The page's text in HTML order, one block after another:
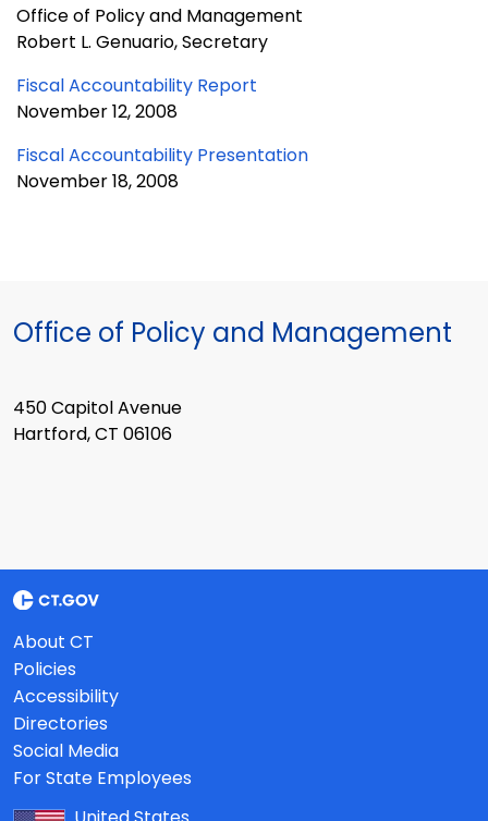
Office of Policy and Management
Robert L. Genuario, Secretary
Fiscal Accountability Report
November 12, 2008
Fiscal Accountability Presentation
November 18, 2008
Office of Policy and Management
450 Capitol Avenue
Hartford, CT 06106
About CT
Policies
Accessibility
Directories
Social Media
For State Employees